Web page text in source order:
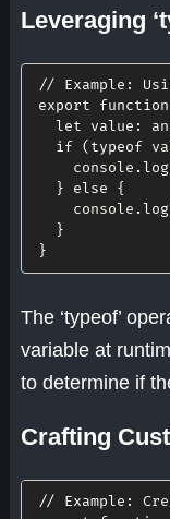
Leveraging
// Example:
export
function
let
value :
if ( typeof
    console
.log
}
else
{
    console
.log
}
}
The ‘typeof’
variable at
to determine if
Crafting
// Example: